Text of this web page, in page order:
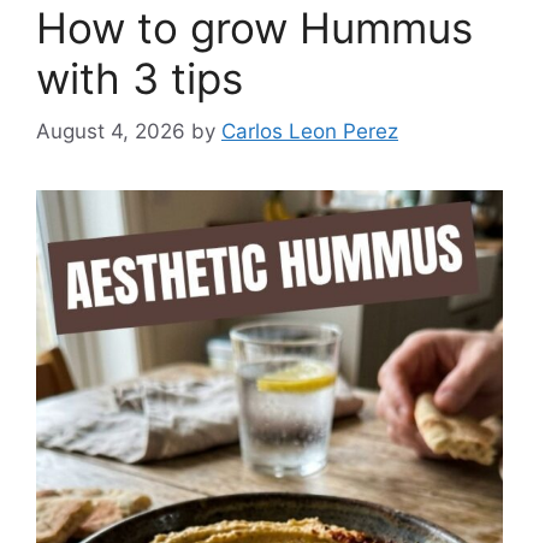
How to grow Hummus
with 3 tips
August 4, 2026 by Carlos Leon Perez